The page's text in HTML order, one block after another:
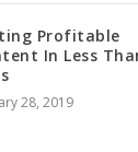
Profitable
In Less
28, 2019